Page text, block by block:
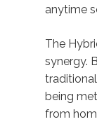
anytime
The
synergy.
being
from